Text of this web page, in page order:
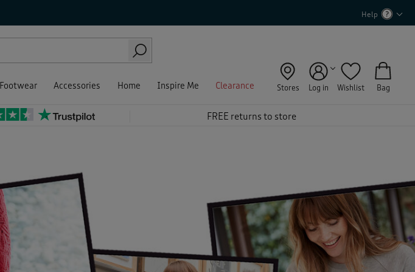
Help
Footwear Accessories Home Inspire Me Clearance Stores Log in Wishlist Bag
FREE returns to store